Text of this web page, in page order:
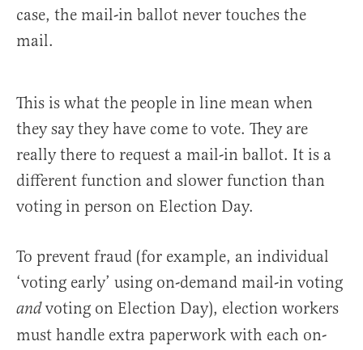
case, the mail-in ballot never touches the
mail.
This is what the people in line mean when
they say they have come to vote. They are
really there to request a mail-in ballot. It is a
different function and slower function than
voting in person on Election Day.
To prevent fraud (for example, an individual
‘voting early’ using on-demand mail-in voting
andvoting on Election Day), election workers
must handle extra paperwork with each on-